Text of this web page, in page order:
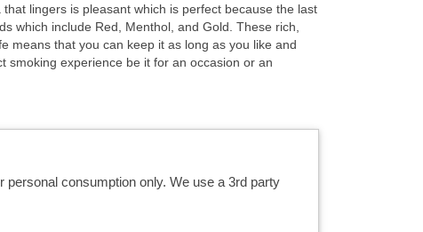
lingers is pleasant which is perfect because the last
which include Red, Menthol, and Gold. These rich,
means that you can keep it as long as you like and
smoking experience be it for an occasion or an
consumption only. We use a 3rd party